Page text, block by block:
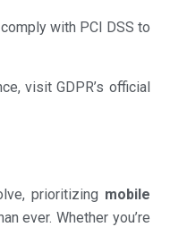
with PCI DSS to
visit GDPR’s official
prioritizing mobile
ever. Whether you’re